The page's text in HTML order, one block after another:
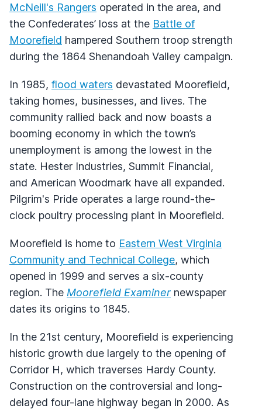
McNeill's Rangers operated in the area, and
the Confederates’ loss at the Battle of
Moorefield hampered Southern troop strength
during the 1864 Shenandoah Valley campaign.
In 1985, flood waters devastated Moorefield,
taking homes, businesses, and lives. The
community rallied back and now boasts a
booming economy in which the town’s
unemployment is among the lowest in the
state. Hester Industries, Summit Financial,
and American Woodmark have all expanded.
Pilgrim's Pride operates a large round-the-
clock poultry processing plant in Moorefield.
Moorefield is home to Eastern West Virginia
Community and Technical College, which
opened in 1999 and serves a six-county
region. The Moorefield Examiner newspaper
dates its origins to 1845.
In the 21st century, Moorefield is experiencing
historic growth due largely to the opening of
Corridor H, which traverses Hardy County.
Construction on the controversial and long-
delayed four-lane highway began in 2000. As